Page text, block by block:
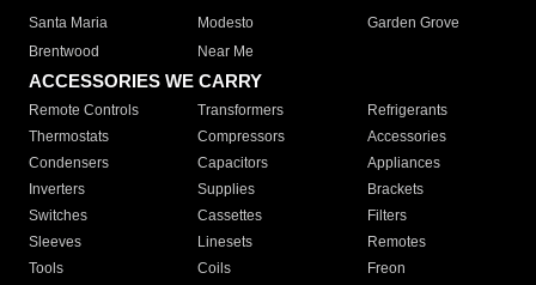
Santa Maria
Modesto
Garden Grove
Brentwood
Near Me
ACCESSORIES WE CARRY
Remote Controls Transformers
Refrigerants
Thermostats
Compressors
Accessories
Condensers
Capacitors
Appliances
Inverters
Supplies
Brackets
Switches
Cassettes
Filters
Sleeves
Linesets
Remotes
Tools
Coils
Freon